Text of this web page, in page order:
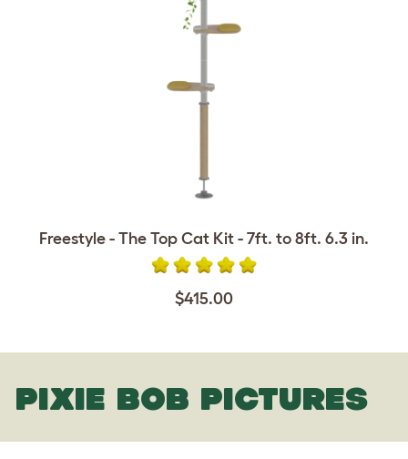
Freestyle - The Top Cat Kit - 7ft. to 8ft. 6.3 in.
$415.00
PIXIE BOB PICTURES